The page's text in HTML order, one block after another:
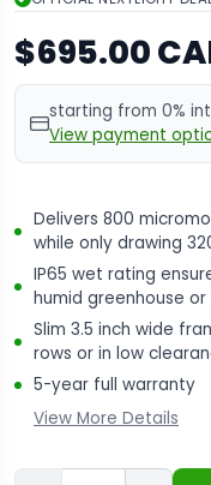
$695.00
starting from 0%
View payment
Delivers 800
while only drawing
IP65 wet rating
humid greenhouse
Slim 3.5 inch wide
rows or in low
5-year full warranty
View More Details